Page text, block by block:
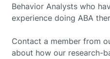
Behavior Analysts who
experience doing ABA
Contact a member from
about how our research-